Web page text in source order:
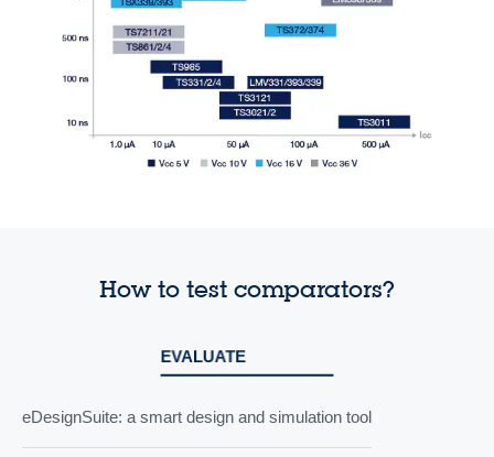
How to test comparators?
EVALUATE
eDesignSuite: a smart design and simulation tool